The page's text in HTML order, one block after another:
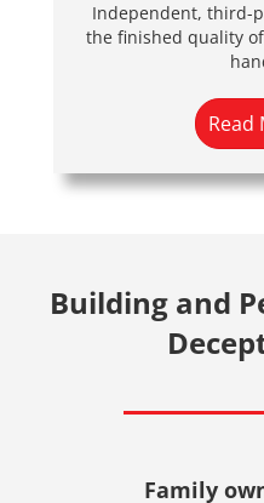
Independent, third-
the finished quality
Read
Building and
Family